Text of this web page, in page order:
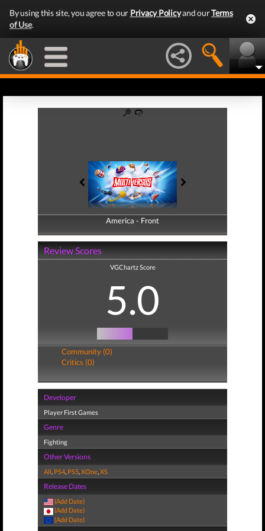
By using this site, you agree to our Privacy Policyand ourTerms
of Use.
America - Front
America - Back
Review Scores
VGChartz Score
5.0
Community (0)
Critics (0)
Developer
Player First Games
Genre
Fighting
Other Versions
All, PS4, PS5,XOne,XS
Release Dates
(Add Date)
(Add Date)
(Add Date)